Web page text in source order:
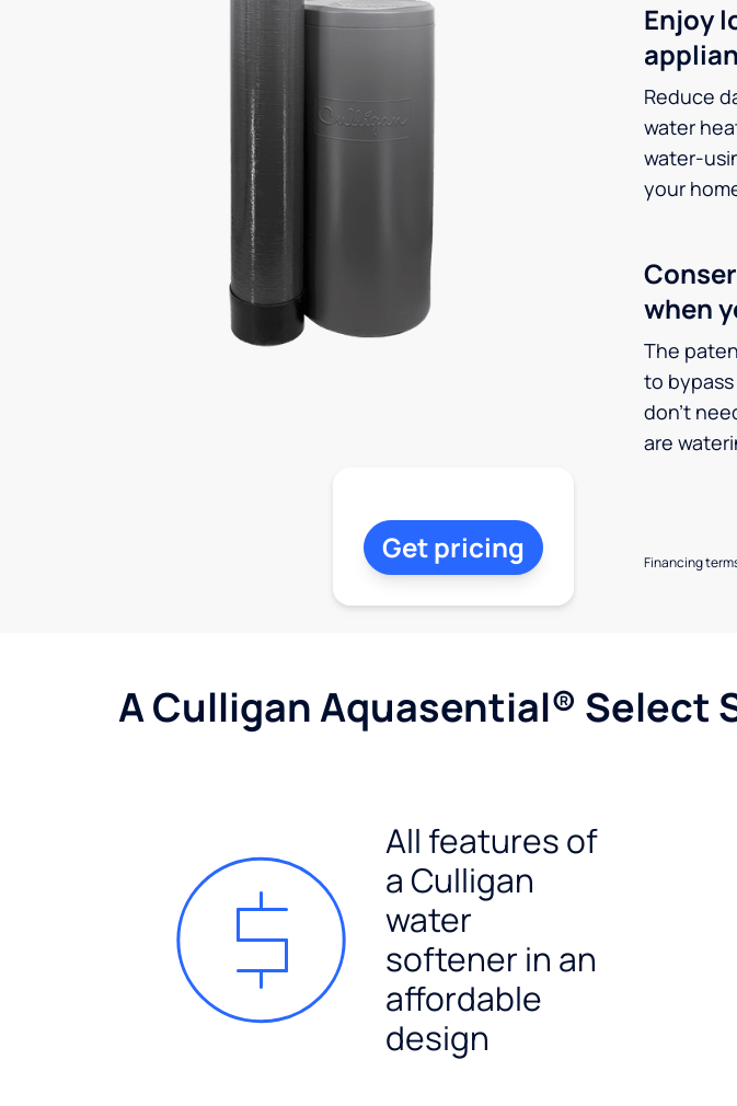
Enjoy
Reduce
water
water-
your
when
The
to
don’t
are
Financing
Get pricing
A Culligan Aquasential® Select
All features of
a Culligan
water
softener in an
affordable
design